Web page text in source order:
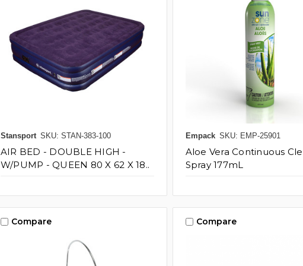
Stansport SKU: STAN-383-100
AIR BED - DOUBLE HIGH -
W/PUMP - QUEEN 80 X 62 X 18..
Empack SKU: EMP-25901
Aloe Vera Continuous
Spray 177mL
Compare Compare